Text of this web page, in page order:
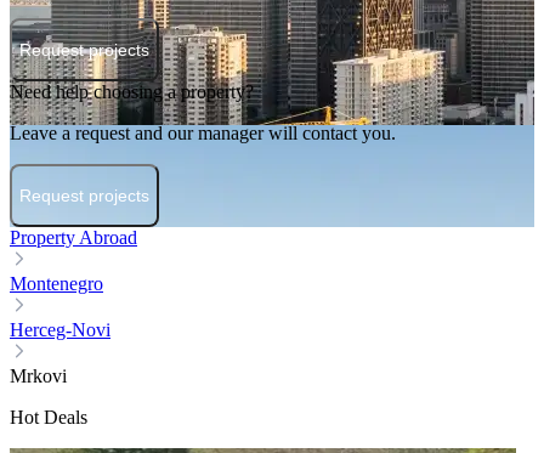
Request projects
Need help choosing a property?
Leave a request and our manager will contact you.
Request projects
Property Abroad
Montenegro
Herceg-Novi
Mrkovi
Hot Deals